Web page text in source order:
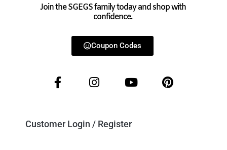
Join the SGEGS family today and shop with
confidence.
Coupon Codes
Customer Login / Register